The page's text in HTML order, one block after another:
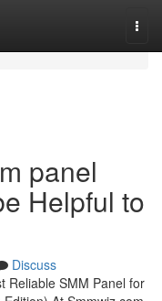
panel
Helpful to
Discuss
Reliable SMM Panel for